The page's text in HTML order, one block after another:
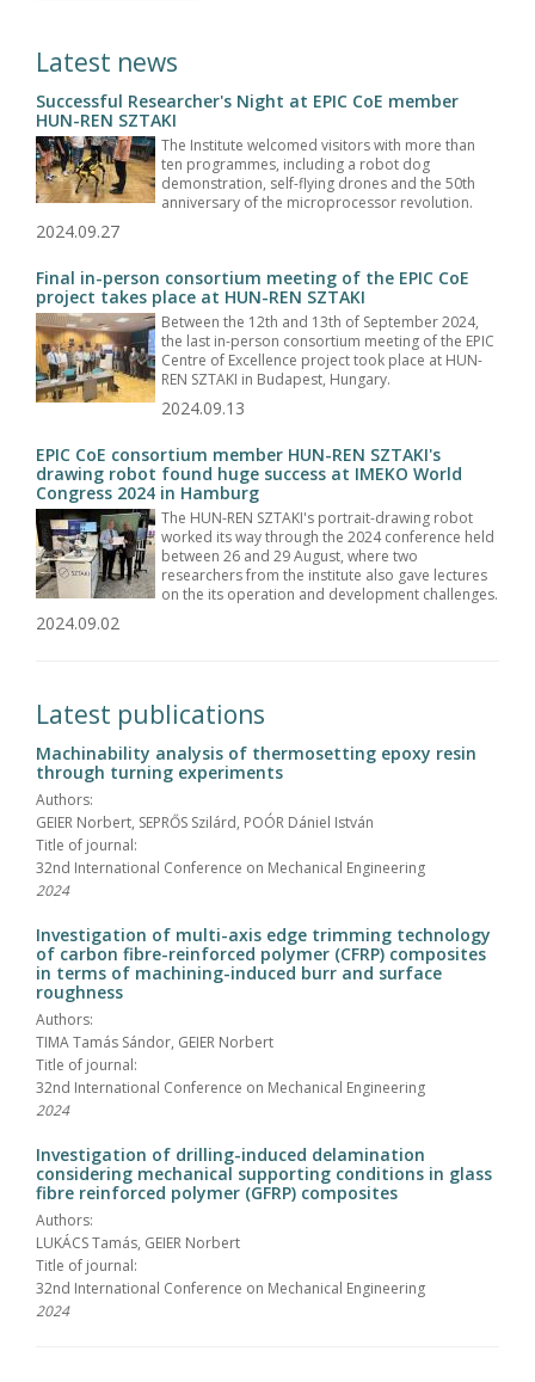
Latest news
Successful Researcher's Night at EPIC CoE member
HUN-REN SZTAKI
The Institute welcomed visitors with more than
ten programmes, including a robot dog
demonstration, self-flying drones and the 50th
anniversary of the microprocessor revolution.
2024.09.27
Final in-person consortium meeting of the EPIC CoE
project takes place at HUN-REN SZTAKI
Between the 12th and 13th of September 2024,
the last in-person consortium meeting of the EPIC
Centre of Excellence project took place at HUN-
REN SZTAKI in Budapest, Hungary.
2024.09.13
EPIC CoE consortium member HUN-REN SZTAKI's
drawing robot found huge success at IMEKO World
Congress 2024 in Hamburg
The HUN-REN SZTAKI's portrait-drawing robot
worked its way through the 2024 conference held
between 26 and 29 August, where two
researchers from the institute also gave lectures
on the its operation and development challenges.
2024.09.02
Latest publications
Machinability analysis of thermosetting epoxy resin
through turning experiments
Authors:
GEIER Norbert, SEPRŐS Szilárd, POÓR Dániel István
Title of journal:
32nd International Conference on Mechanical Engineering
2024
Investigation of multi-axis edge trimming technology
of carbon fibre-reinforced polymer (CFRP) composites
in terms of machining-induced burr and surface
roughness
Authors:
TIMA Tamás Sándor, GEIER Norbert
Title of journal:
32nd International Conference on Mechanical Engineering
2024
Investigation of drilling-induced delamination
considering mechanical supporting conditions in glass
fibre reinforced polymer (GFRP) composites
Authors:
LUKÁCS Tamás, GEIER Norbert
Title of journal:
32nd International Conference on Mechanical Engineering
2024